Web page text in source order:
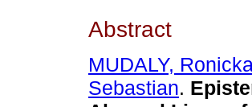
Abstract
MUDALY,
Sebastian.